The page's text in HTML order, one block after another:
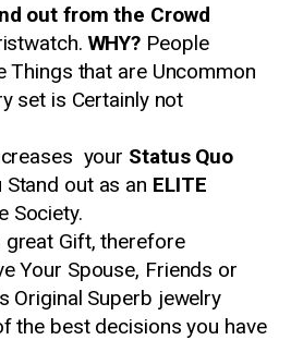
out from the Crowd
WHY? People
Things that are Uncommon
set is Certainly not
your Status Quo
out as an ELITE
Society.
great Gift, therefore
Your Spouse, Friends or
Original Superb jewelry
the best decisions you have